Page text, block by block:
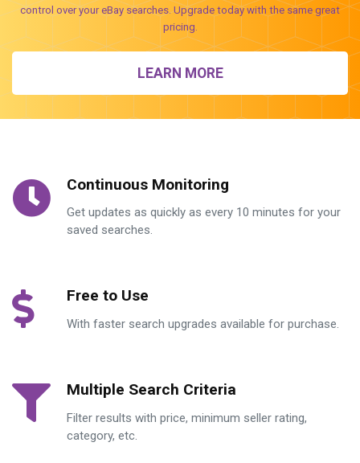
control over your eBay searches. Upgrade today with the same great
pricing.
LEARN MORE
Continuous Monitoring
Get updates as quickly as every 10 minutes for your
saved searches.
Free to Use
With faster search upgrades available for purchase.
Multiple Search Criteria
Filter results with price, minimum seller rating,
category, etc.